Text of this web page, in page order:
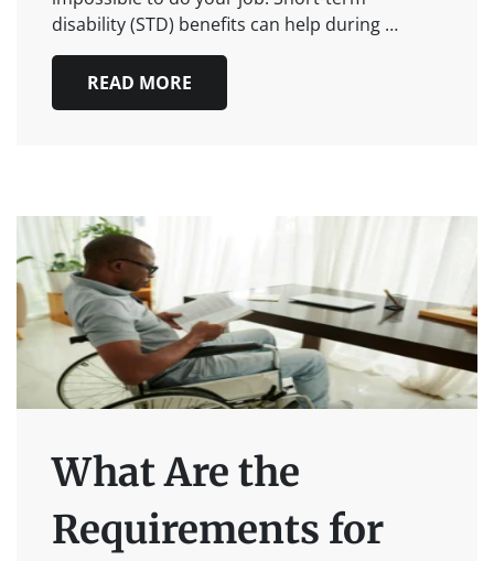
disability (STD) benefits can help during …
READ MORE
What Are the
Requirements for